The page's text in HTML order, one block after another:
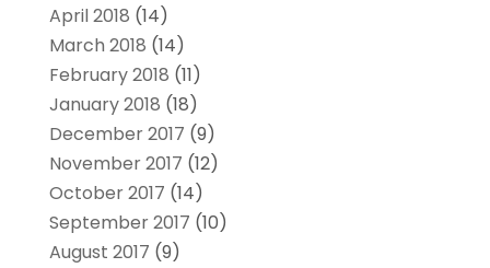
April 2018 (14)
March 2018 (14)
February 2018 (11)
January 2018 (18)
December 2017 (9)
November 2017 (12)
October 2017 (14)
September 2017 (10)
August 2017 (9)